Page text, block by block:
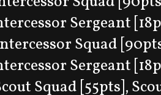
Sergeant
Squad
Sergeant
Squad [55pts],